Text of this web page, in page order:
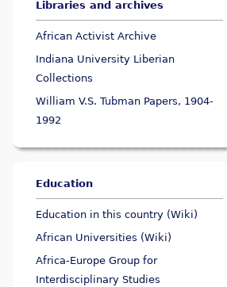
Libraries and archives
African Activist Archive
Indiana University Liberian
Collections
William V.S. Tubman Papers, 1904-
1992
Education
Education in this country (Wiki)
African Universities (Wiki)
Africa-Europe Group for
Interdisciplinary Studies